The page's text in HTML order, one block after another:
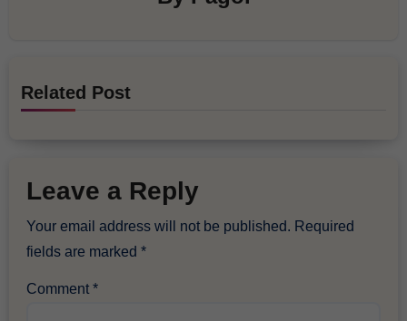
Related Post
Leave a Reply
Your email address will not be published. Required
fields are marked*
Comment*